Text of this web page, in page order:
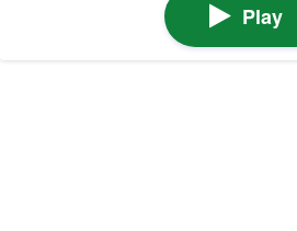
Play